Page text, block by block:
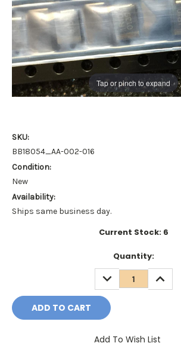
Tap or pinch to expand
SKU:
BB18054_AA-002-016
Condition:
New
Availability:
Ships same business day.
Current Stock: 6
Quantity:
DECREASE
QUANTITY:
Add To Wish List